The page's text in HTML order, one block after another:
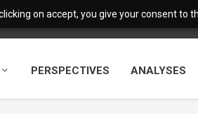
on accept, you give your consent to
PERSPECTIVES ANALYSES